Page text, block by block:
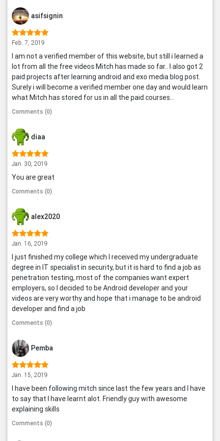
asifsignin
Feb. 7, 2019
I am not a verified member of this website, but still i learned a
lot from all the free videos Mitch has made so far.. I also got 2
paid projects after learning android and exo media blog post.
Surely i will become a verified member one day and would learn
what Mitch has stored for us in all the paid courses...
Comments (0)
diaa
Jan. 30, 2019
You are great
Comments (0)
alex2020
Jan. 16, 2019
I just finished my college which I received my undergraduate
degree in IT specialist in security, but it is hard to find a job as
penetration testing, most of the companies want expert
employers, so I decided to be Android developer and your
videos are very worthy and hope that i manage to be android
developer and find a job
Comments (0)
Pemba
Jan. 15, 2019
I have been following mitch since last the few years and I have
to say that I have learnt alot. Friendly guy with awesome
explaining skills
Comments (0)